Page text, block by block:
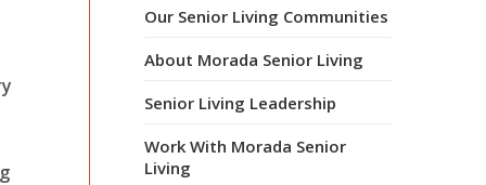
Our Senior Living Communities
About Morada Senior Living
Senior Living Leadership
Work With Morada Senior
Living